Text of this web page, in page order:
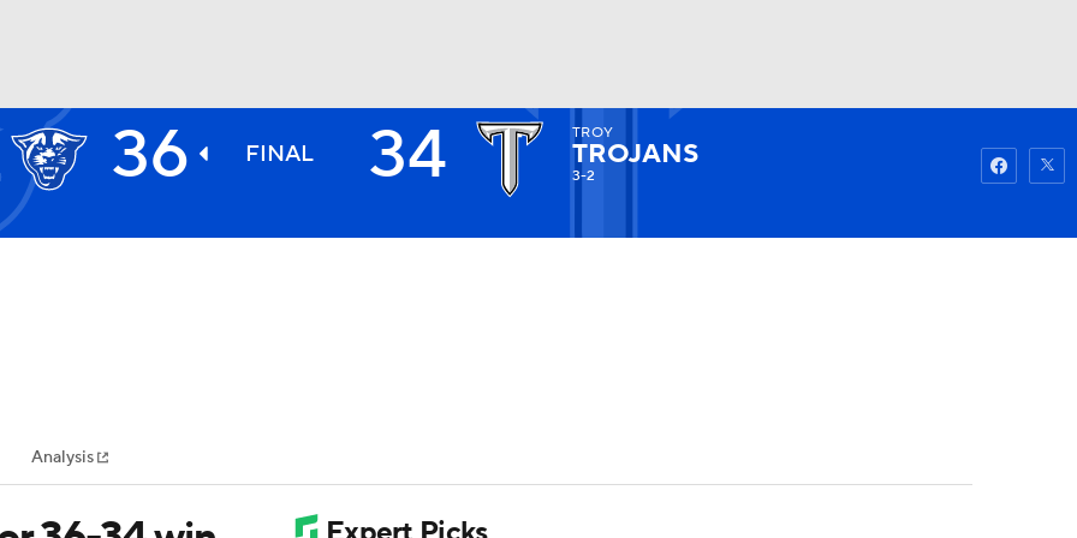
MLV
36 FINAL 34 TROY
TROJANS
3-2
Analysis